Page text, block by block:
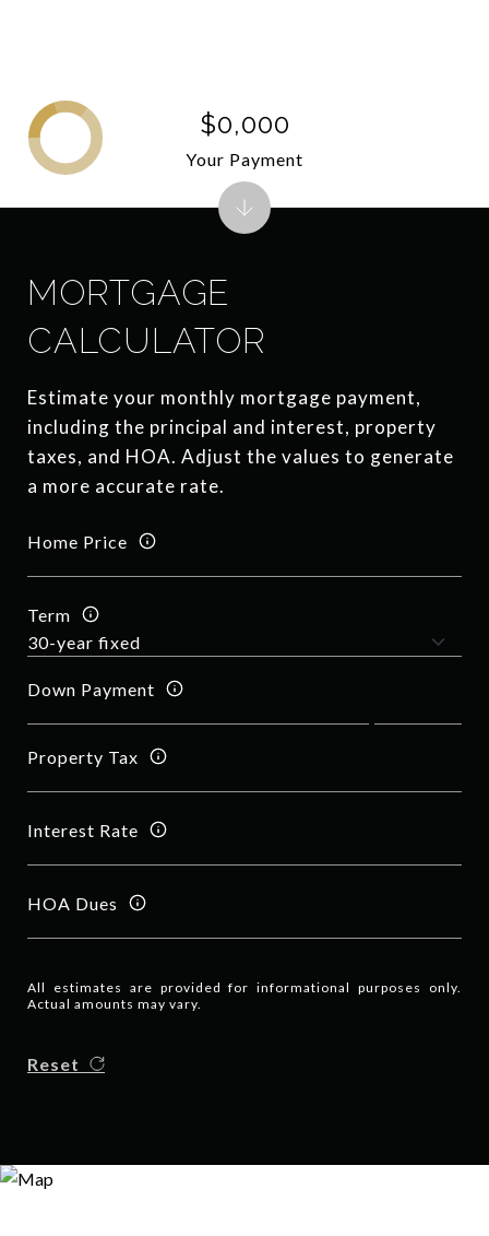
MORTGAGE
CALCULATOR
Estimate your monthly mortgage payment,
including the principal and interest, property
taxes, and HOA. Adjust the values to generate
a more accurate rate.
Home Price
Term
Down Payment
Property Tax
Interest Rate
HOA Dues
All estimates are provided for informational purposes only.
Actual amounts may vary.
Reset
$0,000
Your Payment